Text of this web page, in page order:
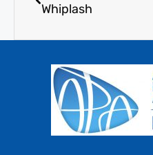
Whiplash